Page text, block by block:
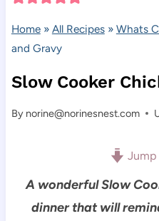
Home» All Recipes» Whats
and Gravy
Slow Cooker
By norine@norinesnest.com
A wonderful Slow
dinner that will